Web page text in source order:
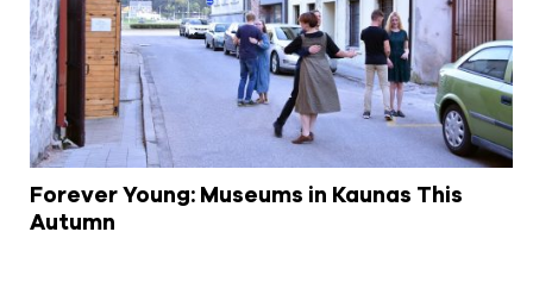
Forever Young: Museums in Kaunas This
Autumn